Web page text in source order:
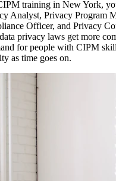
training in New York,
Analyst, Privacy Program
Officer, and Privacy
privacy laws get more
for people with CIPM
as time goes on.